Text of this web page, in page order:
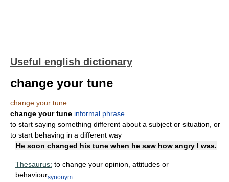
Useful english dictionary
change your tune
change your tune
change your tune informal phrase
to start saying something different about a subject or situation, or
to start behaving in a different way
He soon changed his tune when he saw how angry I was.
Thesaurus: to change your opinion, attitudes or
behavioursynonym